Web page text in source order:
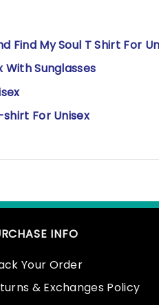
Find My Soul T Shirt For
Sunglasses
For Unisex
INFO
Your Order
& Exchanges Policy